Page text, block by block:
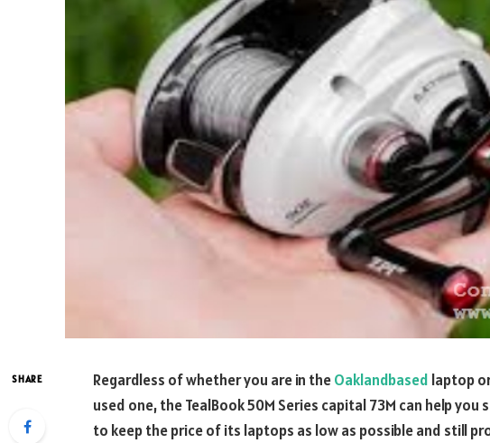
SHARE Regardless of whether you are in theOaklandbased laptop
used one, the TealBook 50M Series capital 73M can help you
to keep the price of its laptops as low as possible and still